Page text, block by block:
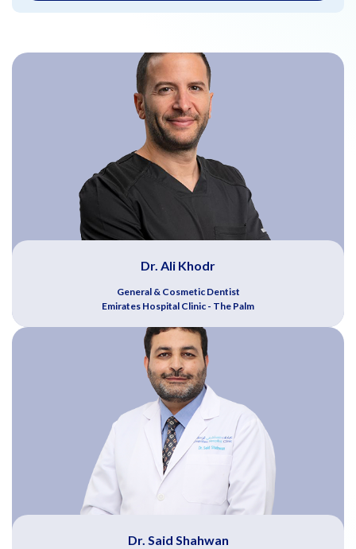
Dr. Ali Khodr
General & Cosmetic Dentist
Emirates Hospital Clinic - The Palm
Dr. Said Shahwan